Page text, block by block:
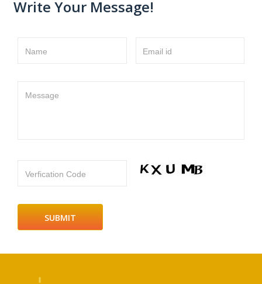
Write Your Message!
Name Email id
Message
Verfication Code